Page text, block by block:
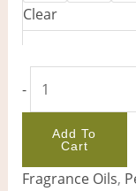
Clear
-
Add To
Cart
Fragrance Oils,